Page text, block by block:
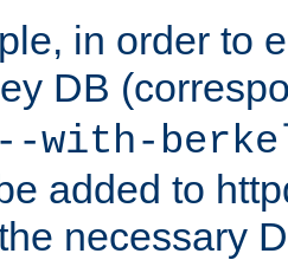
in order to
DB
--with-
added to
necessary